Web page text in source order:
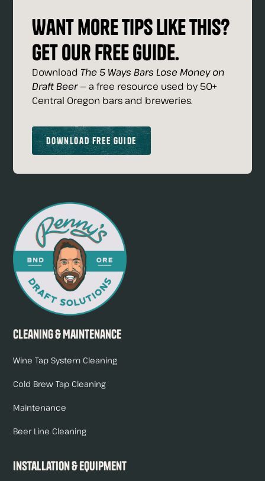
Want more tips like this?
Get our free guide.
Download The 5 Ways Bars Lose Money on
Draft Beer— a free resource used by 50+
Central Oregon bars and breweries.
Download Free Guide
Cleaning & Maintenance
Wine Tap System Cleaning
Cold Brew Tap Cleaning
Maintenance
Beer Line Cleaning
Installation & Equipment